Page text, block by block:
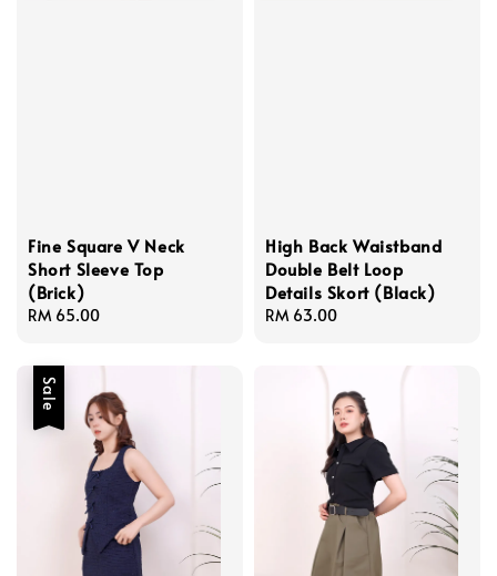
Fine Square V Neck
Short Sleeve Top
(Brick)
Regular
RM 65.00
High Back Waistband
Double Belt Loop
Details Skort (Black)
Regular
RM 63.00
Sale